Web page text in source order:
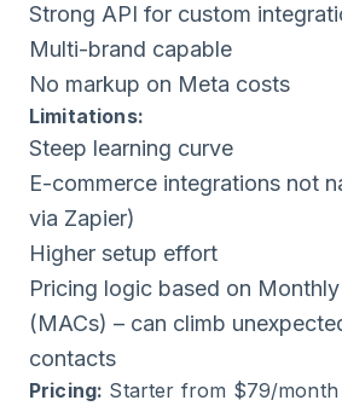
Strong API for custom
Multi-brand capable
No markup on Meta costs
Limitations:
Steep learning curve
E-commerce integrations not
via Zapier)
Higher setup effort
Pricing logic based on
(MACs) – can climb
contacts
Pricing: Starter from $79/